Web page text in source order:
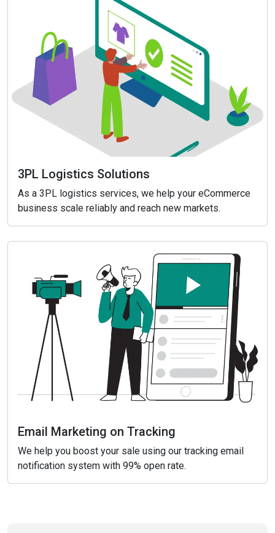
3PL Logistics Solutions
As a 3PL logistics services, we help your eCommerce
business scale reliably and reach new markets.
Email Marketing on Tracking
We help you boost your sale using our tracking email
notification system with 99% open rate.